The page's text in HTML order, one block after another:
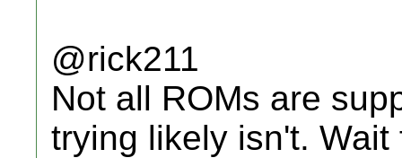
@rick211
Not all ROMs are
trying likely isn't.